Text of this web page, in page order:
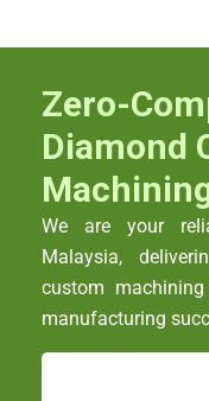
Zero-
Diamond
We are your
Malaysia,
custom
manufacturing